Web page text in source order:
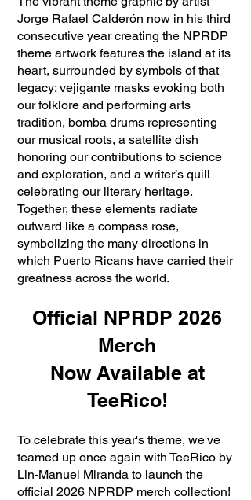
Jorge Rafael Calderón now in his third
consecutive year creating the NPRDP
theme artwork features the island at its
heart, surrounded by symbols of that
legacy: vejigante masks evoking both
our folklore and performing arts
tradition, bomba drums representing
our musical roots, a satellite dish
honoring our contributions to science
and exploration, and a writer’s quill
celebrating our literary heritage.
Together, these elements radiate
outward like a compass rose,
symbolizing the many directions in
which Puerto Ricans have carried their
greatness across the world.
Official NPRDP 2026
Merch
Now Available at
TeeRico!
To celebrate this year's theme, we've
teamed up once again with TeeRico by
Lin-Manuel Miranda to launch the
official 2026 NPRDP merch collection!